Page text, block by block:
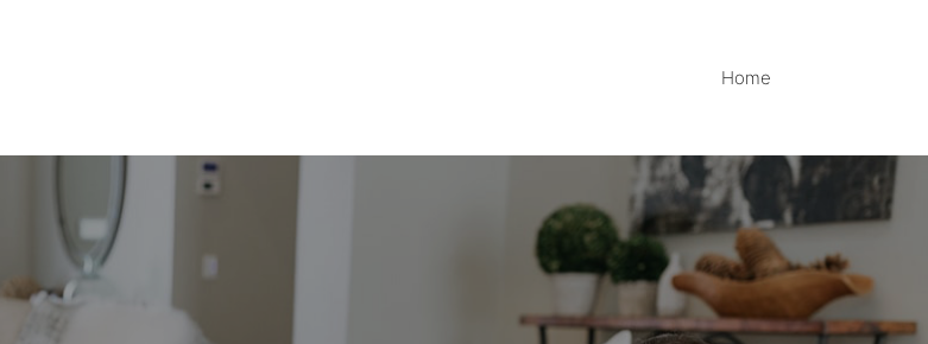
Home